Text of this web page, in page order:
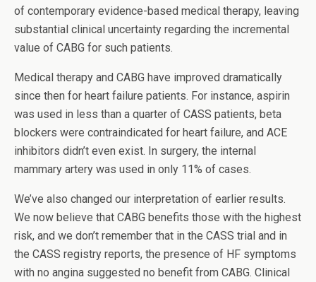
of contemporary evidence-based medical therapy, leaving
substantial clinical uncertainty regarding the incremental
value of CABG for such patients.
Medical therapy and CABG have improved dramatically
since then for heart failure patients. For instance, aspirin
was used in less than a quarter of CASS patients, beta
blockers were contraindicated for heart failure, and ACE
inhibitors didn’t even exist. In surgery, the internal
mammary artery was used in only 11% of cases.
We’ve also changed our interpretation of earlier results.
We now believe that CABG benefits those with the highest
risk, and we don’t remember that in the CASS trial and in
the CASS registry reports, the presence of HF symptoms
with no angina suggested no benefit from CABG. Clinical